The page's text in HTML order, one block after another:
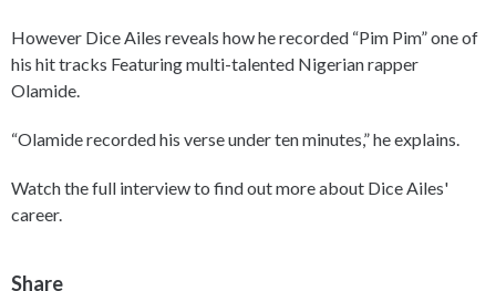
However Dice Ailes reveals how he recorded “Pim Pim” one of
his hit tracks Featuring multi-talented Nigerian rapper
Olamide.
“Olamide recorded his verse under ten minutes,” he explains.
Watch the full interview to find out more about Dice Ailes'
career.
Share